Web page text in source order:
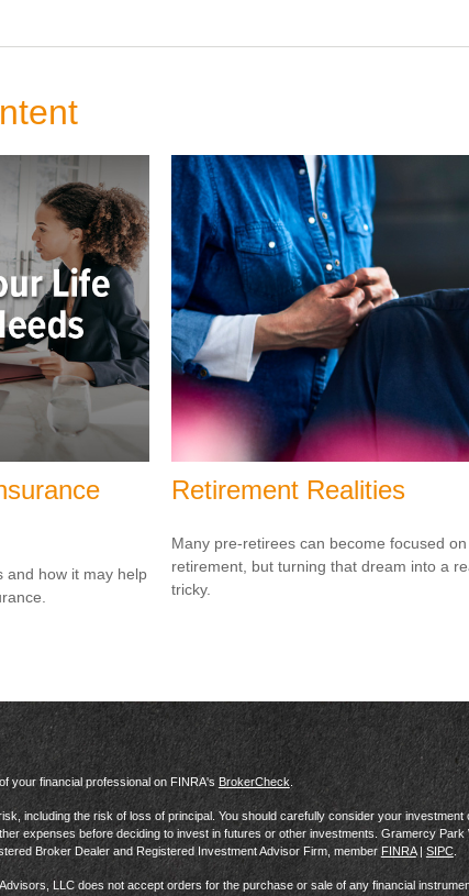
and how it may help
Retirement Realities
Many pre-retirees can become focused on
retirement, but turning that dream into a
tricky.
your financial professional on FINRA's BrokerCheck
including the risk of loss of principal. You should carefully consider your investment
expenses before deciding to invest in futures or other investments. Gramercy Park
Broker Dealer and Registered Investment Advisor Firm, member FINRA|SIPC.
LLC does not accept orders for the purchase or sale of any financial